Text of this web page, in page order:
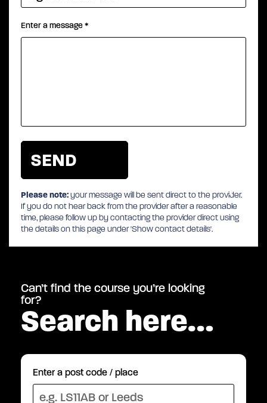
Enter a message*
Please note:your message will be sent direct to the provider.
If you do not hear back from the provider after a reasonable
time, please follow up by contacting the provider direct using
the details on this page under 'Show contact details'.
Can’t find the course you’re looking
for?
Search here…
Enter a post code / place